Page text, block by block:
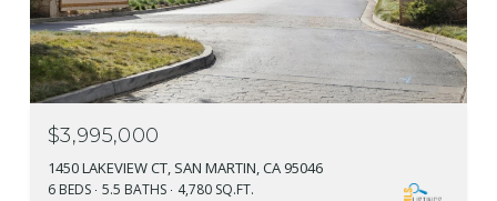
$3,995,000
1450 LAKEVIEW CT, SAN MARTIN, CA 95046
6 BEDS 5.5 BATHS 4,780 SQ.FT.